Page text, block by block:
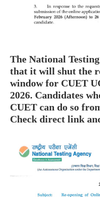
The National
that it will shut the
window for CUET
2026. Candidates
CUET can do so
Check direct link